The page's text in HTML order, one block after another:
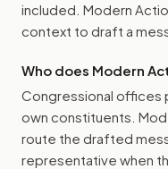
included. Modern
context to draft a
Who does Modern
Congressional offices
own constituents.
route the drafted
representative when